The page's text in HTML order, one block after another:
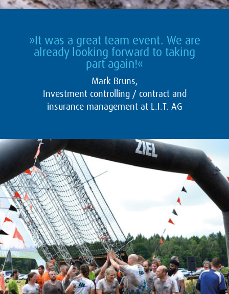
»It was a great team event. We are
already looking forward to taking
part again!«
Mark Bruns,
Investment controlling / contract and
insurance management at L.I.T. AG